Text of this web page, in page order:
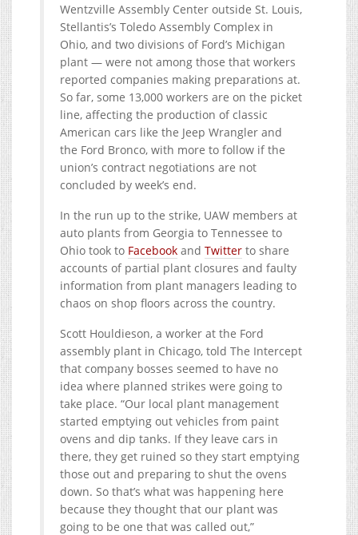
Wentzville Assembly Center outside St. Louis,
Stellantis’s Toledo Assembly Complex in
Ohio, and two divisions of Ford’s Michigan
plant — were not among those that workers
reported companies making preparations at.
So far, some 13,000 workers are on the picket
line, affecting the production of classic
American cars like the Jeep Wrangler and
the Ford Bronco, with more to follow if the
union’s contract negotiations are not
concluded by week’s end.
In the run up to the strike, UAW members at
auto plants from Georgia to Tennessee to
Ohio took to Facebook and Twitter to share
accounts of partial plant closures and faulty
information from plant managers leading to
chaos on shop floors across the country.
Scott Houldieson, a worker at the Ford
assembly plant in Chicago, told The Intercept
that company bosses seemed to have no
idea where planned strikes were going to
take place. “Our local plant management
started emptying out vehicles from paint
ovens and dip tanks. If they leave cars in
there, they get ruined so they start emptying
those out and preparing to shut the ovens
down. So that’s what was happening here
because they thought that our plant was
going to be one that was called out,”